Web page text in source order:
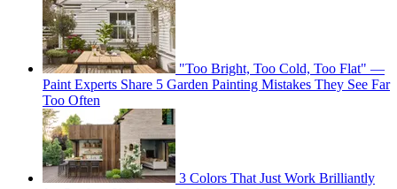
"Too Bright, Too Cold, Too Flat" —
Paint Experts Share 5 Garden Painting Mistakes They See Far
Too Often
3 Colors That Just Work Brilliantly